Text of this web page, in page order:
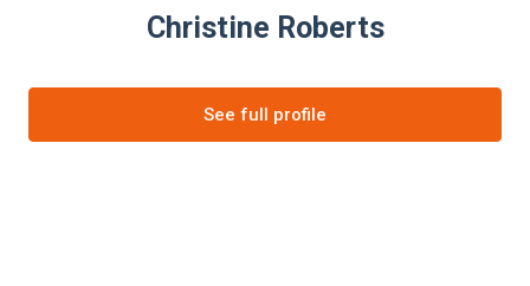
Christine Roberts
See full profile